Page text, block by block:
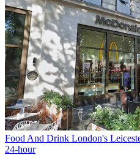
Food And Drink London's
24-hour